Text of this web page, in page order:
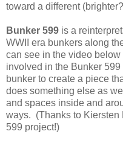
toward a different
Bunker 599 is a
WWII era bunkers along
can see in the video below
involved in the Bunker
bunker to create a piece
does something else as
and spaces inside and
ways. (Thanks to Kiersten
599 project!)